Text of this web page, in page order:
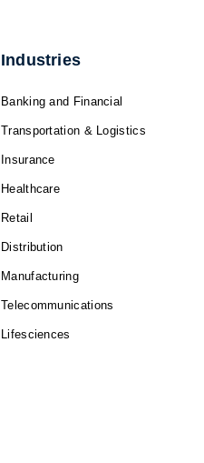
Industries
Banking and Financial
Transportation & Logistics
Insurance
Healthcare
Retail
Distribution
Manufacturing
Telecommunications
Lifesciences